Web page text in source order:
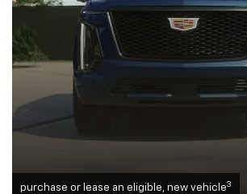
purchase or lease an eligible, new vehicle3